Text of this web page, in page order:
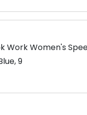
Work Women's
9